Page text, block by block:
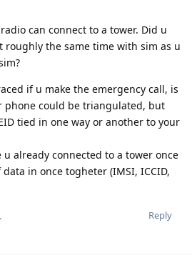
can connect to a tower. Did u
roughly the same time with sim as u
if u make the emergency call, is
phone could be triangulated, but
tied in one way or another to your
already connected to a tower once
in once togheter (IMSI, ICCID,
Reply